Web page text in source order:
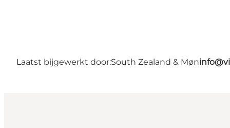
Laatst bijgewerkt door:South Zealand & Møn